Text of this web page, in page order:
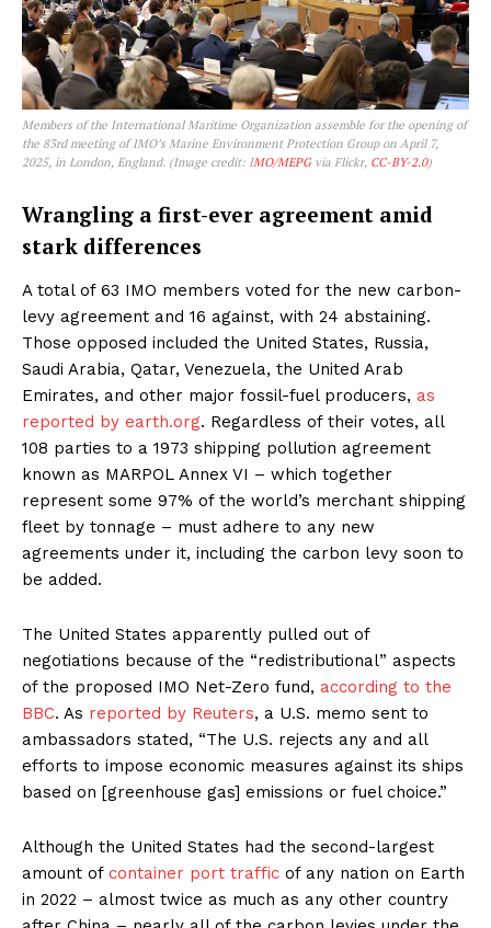
Members of the International Maritime Organization assemble for the opening of
the 83rd meeting of IMO’s Marine Environment Protection Group on April 7,
2025, in London, England. (Image credit: IMO/MEPG via Flickr, CC-BY-2.0)
Wrangling a first-ever agreement amid
stark differences
A total of 63 IMO members voted for the new carbon-
levy agreement and 16 against, with 24 abstaining.
Those opposed included the United States, Russia,
Saudi Arabia, Qatar, Venezuela, the United Arab
Emirates, and other major fossil-fuel producers, as
reported by earth.org. Regardless of their votes, all
108 parties to a 1973 shipping pollution agreement
known as MARPOL Annex VI – which together
represent some 97% of the world’s merchant shipping
fleet by tonnage – must adhere to any new
agreements under it, including the carbon levy soon to
be added.
The United States apparently pulled out of
negotiations because of the “redistributional” aspects
of the proposed IMO Net-Zero fund, according to the
BBC. As reported by Reuters, a U.S. memo sent to
ambassadors stated, “The U.S. rejects any and all
efforts to impose economic measures against its ships
based on [greenhouse gas] emissions or fuel choice.”
Although the United States had the second-largest
amount of container port traffic of any nation on Earth
in 2022 – almost twice as much as any other country